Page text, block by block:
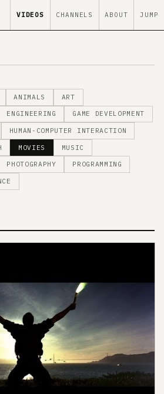
VIDEOS CHANNELS ABOUT JUMP
ANIMALS ART
ENGINEERING GAME DEVELOPMENT
HUMAN-COMPUTER INTERACTION
MOVIES MUSIC
PHOTOGRAPHY PROGRAMMING